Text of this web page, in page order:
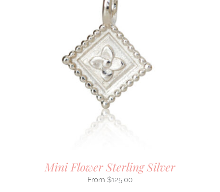
Mini Flower Sterling Silver
$125.00